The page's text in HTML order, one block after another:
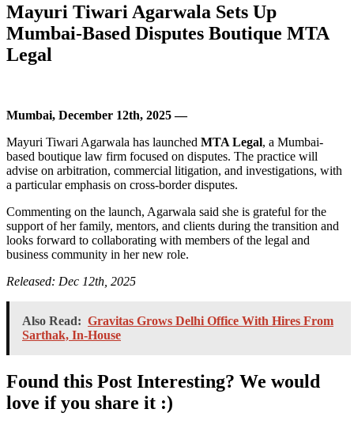
Mayuri Tiwari Agarwala Sets Up
Mumbai-Based Disputes Boutique MTA
Legal
Mumbai, December 12th, 2025 —
Mayuri Tiwari Agarwala has launched MTA Legal, a Mumbai-
based boutique law firm focused on disputes. The practice will
advise on arbitration, commercial litigation, and investigations, with
a particular emphasis on cross-border disputes.
Commenting on the launch, Agarwala said she is grateful for the
support of her family, mentors, and clients during the transition and
looks forward to collaborating with members of the legal and
business community in her new role.
Released: Dec 12th, 2025
Also Read: Gravitas Grows Delhi Office With Hires From
Sarthak, In-House
Found this Post Interesting? We would
love if you share it :)